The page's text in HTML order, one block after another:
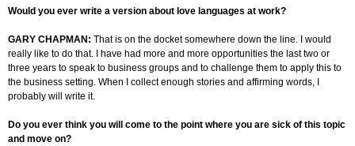
Would you ever write a version about love languages at work?
GARY CHAPMAN: That is on the docket somewhere down the line. I would
really like to do that. I have had more and more opportunities the last two or
three years to speak to business groups and to challenge them to apply this to
the business setting. When I collect enough stories and affirming words, I
probably will write it.
Do you ever think you will come to the point where you are sick of this topic
and move on?